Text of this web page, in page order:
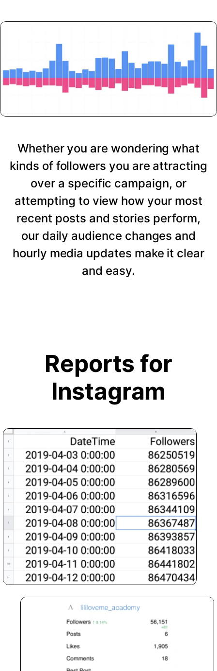
Whether you are wondering what
kinds of followers you are attracting
over a specific campaign, or
attempting to view how your most
recent posts and stories perform,
our daily audience changes and
hourly media updates make it clear
and easy.
Reports for
Instagram